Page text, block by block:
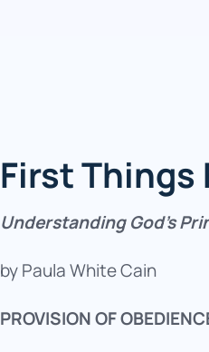
First Things
Understanding God’s
by Paula White Cain
PROVISION OF